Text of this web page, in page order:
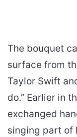
The bouquet
surface from
Taylor Swift
do.” Earlier in
exchanged
singing part of